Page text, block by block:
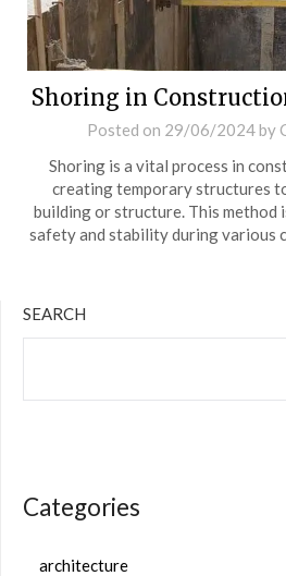
Shoring in
Posted on 29/06/2024by
Shoring is a vital process in
creating temporary structures
building or structure. This method
safety and stability during various
SEARCH
Categories
architecture